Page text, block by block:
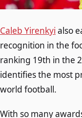
Caleb Yirenkyi also
recognition in the
ranking 19th in the
identifies the most
world football.
With so many